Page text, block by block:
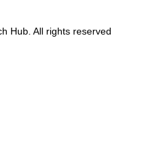
Hub. All rights reserved